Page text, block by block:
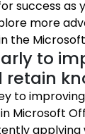
success as
more
the
to
retain
to
Microsoft